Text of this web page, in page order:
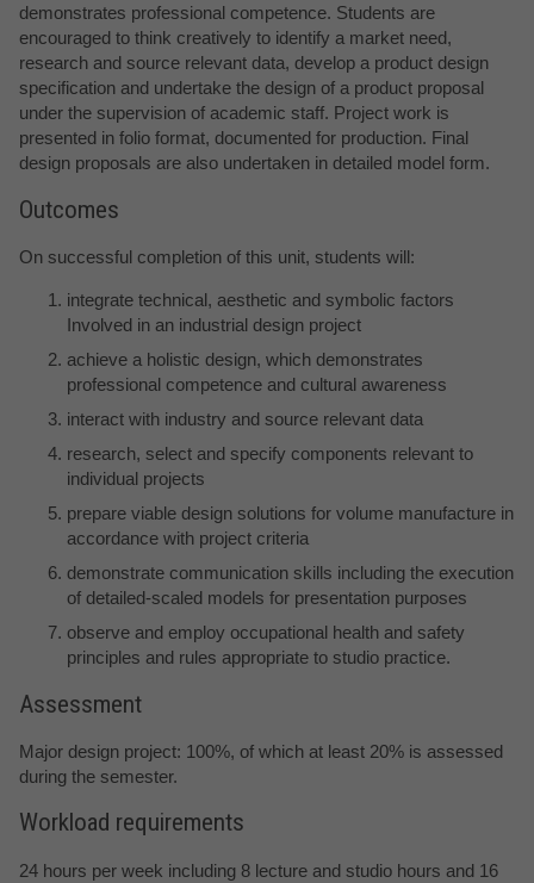
demonstrates professional competence. Students are
encouraged to think creatively to identify a market need,
research and source relevant data, develop a product design
specification and undertake the design of a product proposal
under the supervision of academic staff. Project work is
presented in folio format, documented for production. Final
design proposals are also undertaken in detailed model form.
Outcomes
On successful completion of this unit, students will:
integrate technical, aesthetic and symbolic factors
Involved in an industrial design project
achieve a holistic design, which demonstrates
professional competence and cultural awareness
interact with industry and source relevant data
research, select and specify components relevant to
individual projects
prepare viable design solutions for volume manufacture in
accordance with project criteria
demonstrate communication skills including the execution
of detailed-scaled models for presentation purposes
observe and employ occupational health and safety
principles and rules appropriate to studio practice.
Assessment
Major design project: 100%, of which at least 20% is assessed
during the semester.
Workload requirements
24 hours per week including 8 lecture and studio hours and 16